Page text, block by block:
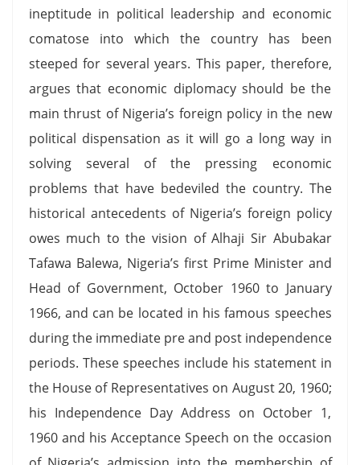
ineptitude in political leadership and economic
comatose into which the country has been
steeped for several years. This paper, therefore,
argues that economic diplomacy should be the
main thrust of Nigeria’s foreign policy in the new
political dispensation as it will go a long way in
solving several of the pressing economic
problems that have bedeviled the country. The
historical antecedents of Nigeria’s foreign policy
owes much to the vision of Alhaji Sir Abubakar
Tafawa Balewa, Nigeria’s first Prime Minister and
Head of Government, October 1960 to January
1966, and can be located in his famous speeches
during the immediate pre and post independence
periods. These speeches include his statement in
the House of Representatives on August 20, 1960;
his Independence Day Address on October 1,
1960 and his Acceptance Speech on the occasion